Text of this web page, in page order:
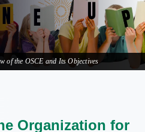
of the OSCE and Its Objectives
Organization for